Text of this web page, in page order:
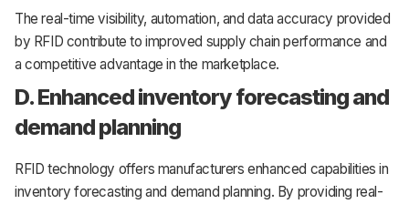
The real-time visibility, automation, and data accuracy provided
by RFID contribute to improved supply chain performance and
a competitive advantage in the marketplace.
D. Enhanced inventory forecasting and
demand planning
RFID technology offers manufacturers enhanced capabilities in
inventory forecasting and demand planning. By providing real-